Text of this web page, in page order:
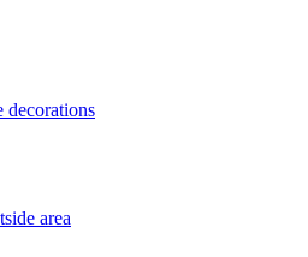
decorations
area